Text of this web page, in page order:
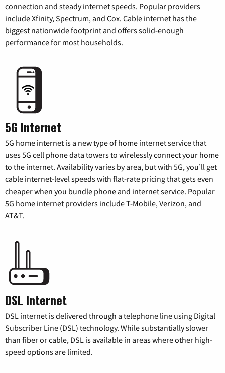
connection and steady internet speeds. Popular providers
include Xfinity, Spectrum, and Cox. Cable internet has the
biggest nationwide footprint and offers solid-enough
performance for most households.
5G Internet
5G home internet is a new type of home internet service that
uses 5G cell phone data towers to wirelessly connect your home
to the internet. Availability varies by area, but with 5G, you’ll get
cable internet-level speeds with flat-rate pricing that gets even
cheaper when you bundle phone and internet service. Popular
5G home internet providers include T-Mobile, Verizon, and
AT&T.
DSL Internet
DSL internet is delivered through a telephone line using Digital
Subscriber Line (DSL) technology. While substantially slower
than fiber or cable, DSL is available in areas where other high-
speed options are limited.